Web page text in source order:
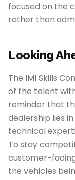
focused on the
rather than
Looking
The IMI Skills
of the talent
reminder that
dealership lies
technical
To stay
customer-
the vehicles